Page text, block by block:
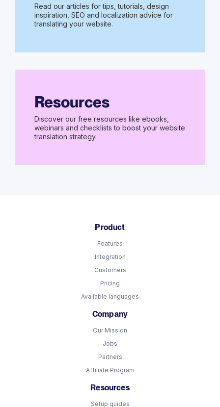
Read our articles for tips, tutorials, design
inspiration, SEO and localization advice for
translating your website.
Resources
Discover our free resources like ebooks,
webinars and checklists to boost your website
translation strategy.
Product
Features
Integration
Customers
Pricing
Available languages
Company
Our Mission
Jobs
Partners
Affiliate Program
Resources
Setup guides